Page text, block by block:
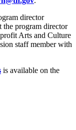
director
the program director
Arts and Culture
staff member with
is available on the